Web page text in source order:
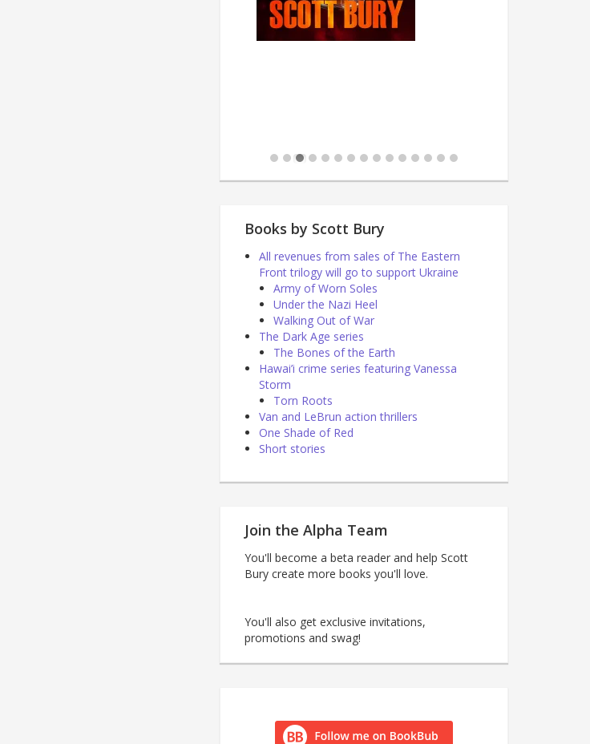
Books by Scott Bury
All revenues from sales of The Eastern
Front trilogy will go to support Ukraine
Army of Worn Soles
Under the Nazi Heel
Walking Out of War
The Dark Age series
The Bones of the Earth
Hawai’i crime series featuring Vanessa
Storm
Torn Roots
Van and LeBrun action thrillers
One Shade of Red
Short stories
Join the Alpha Team
You'll become a beta reader and help Scott
Bury create more books you'll love.
You'll also get exclusive invitations,
promotions and swag!